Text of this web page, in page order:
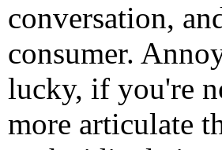
conversation,
consumer.
lucky, if you're
more articulate